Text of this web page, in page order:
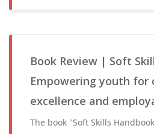
Book Review | Soft
Empowering youth for
excellence and
The book "Soft Skills